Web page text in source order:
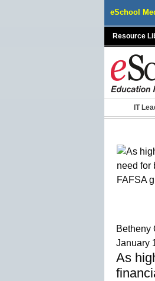
eSchool
Resource
IT
Betheny
January
As